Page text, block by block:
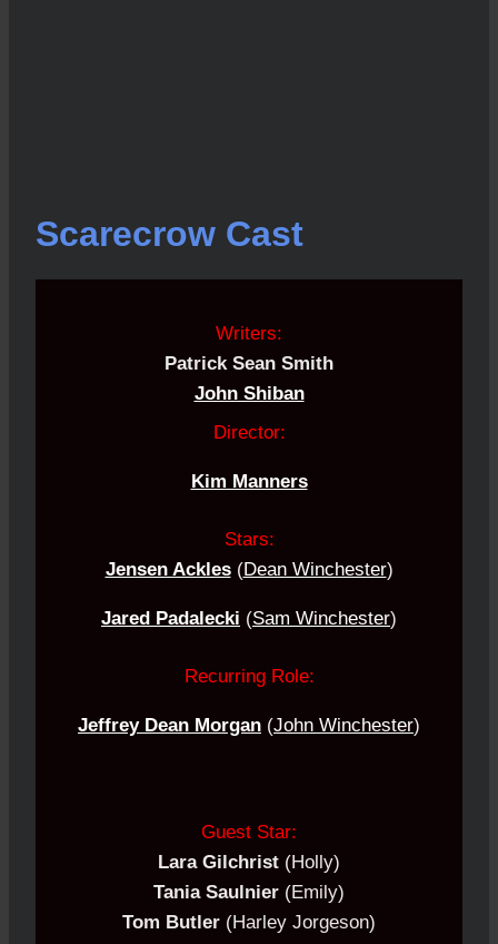
Scarecrow Cast
Writers:
Patrick Sean Smith
John Shiban
Director:
Kim Manners
Stars:
Jensen Ackles(Dean Winchester)
Jared Padalecki (Sam Winchester)
Recurring Role:
Jeffrey Dean Morgan (John Winchester)
Guest Star:
Lara Gilchrist (Holly)
Tania Saulnier (Emily)
Tom Butler (Harley Jorgeson)